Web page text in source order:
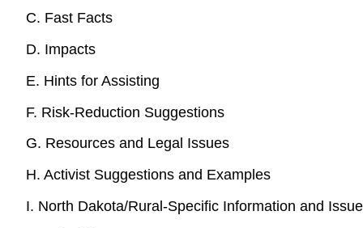
C. Fast Facts
D. Impacts
E. Hints for Assisting
F. Risk-Reduction Suggestions
G. Resources and Legal Issues
H. Activist Suggestions and Examples
I. North Dakota/Rural-Specific Information and